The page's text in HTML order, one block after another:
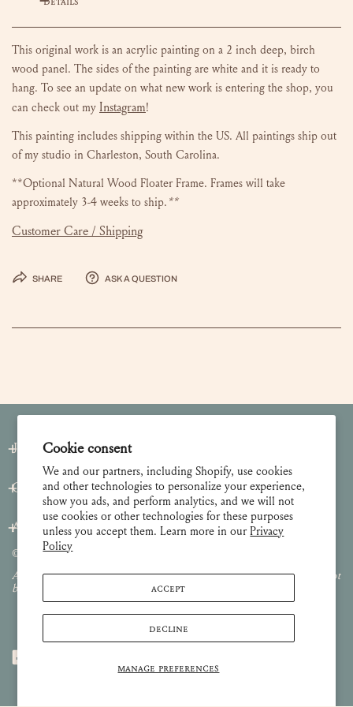
Cookie consent
We and our partners, including Shopify, use cookies
and other technologies to personalize your experience,
show you ads, and perform analytics, and we will not
use cookies or other technologies for these purposes
unless you accept them. Learn more in ourPrivacy
Policy
MANAGE PREFERENCES
ACCEPT
DECLINE
This original work is an acrylic painting on a 2 inch deep, birch
wood panel. The sides of the painting are white and it is ready to
hang. To see an update on what new work is entering the shop, you
can check out my Instagram!
This painting includes shipping within the US. All paintings ship out
of my studio in Charleston, South Carolina.
**Optional Natural Wood Floater Frame. Frames will take
approximately 3-4 weeks to ship. **
Customer Care / Shipping
Share Ask a question
Join our Newsletter
Customer Care
About
© 2026 Lulie Wallace Art,
All images and content are property of Lulie Wallace Art and may not
be used or reproduced without permission.